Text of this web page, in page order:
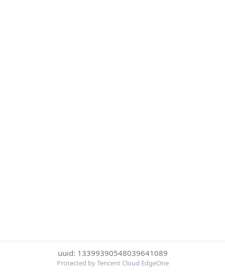
uuid: 13399390548039641089
Protected by Tencent Cloud EdgeOne